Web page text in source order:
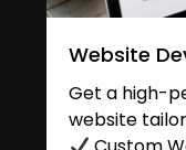
Website
Get a high-
website